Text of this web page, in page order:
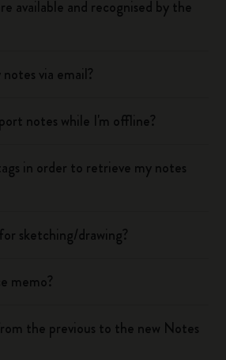
available and recognised by the
via email?
notes while I'm offline?
in order to retrieve my notes
sketching/drawing?
memo?
the previous to the new Notes